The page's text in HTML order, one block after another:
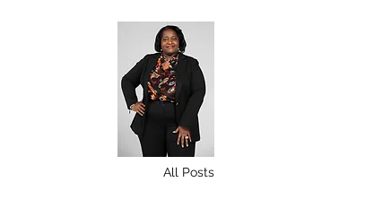
All Posts